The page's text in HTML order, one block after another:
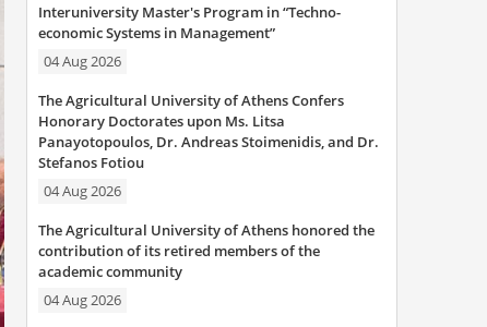
r
m
Interuniversity Master's Program in “Techno-
economic Systems in Management”
04 Aug 2026
The Agricultural University of Athens Confers
Honorary Doctorates upon Ms. Litsa
Panayotopoulos, Dr. Andreas Stoimenidis, and Dr.
Stefanos Fotiou
04 Aug 2026
The Agricultural University of Athens honored the
contribution of its retired members of the
academic community
04 Aug 2026